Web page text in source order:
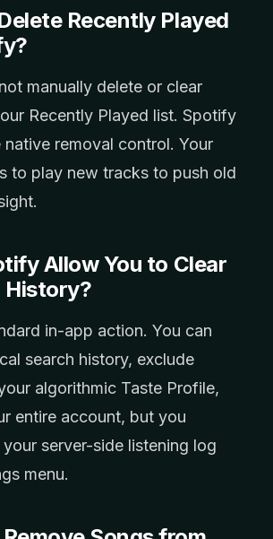
Recently Played
manually delete or clear
Recently Played list. Spotify
native removal control. Your
to play new tracks to push old
Allow You to Clear
History?
in-app action. You can
search history, exclude
algorithmic Taste Profile,
entire account, but you
server-side listening log
menu.